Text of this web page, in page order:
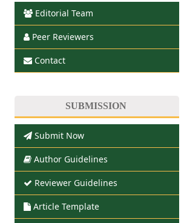
Editorial Team
Peer Reviewers
Contact
SUBMISSION
Submit Now
Author Guidelines
Reviewer Guidelines
Article Template